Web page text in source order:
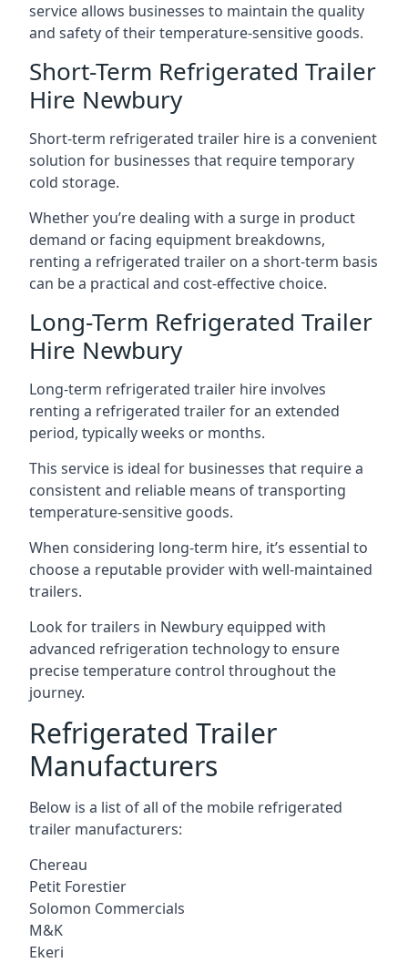
service allows businesses to maintain the quality
and safety of their temperature-sensitive goods.
Short-Term Refrigerated Trailer
Hire Newbury
Short-term refrigerated trailer hire is a convenient
solution for businesses that require temporary
cold storage.
Whether you’re dealing with a surge in product
demand or facing equipment breakdowns,
renting a refrigerated trailer on a short-term basis
can be a practical and cost-effective choice.
Long-Term Refrigerated Trailer
Hire Newbury
Long-term refrigerated trailer hire involves
renting a refrigerated trailer for an extended
period, typically weeks or months.
This service is ideal for businesses that require a
consistent and reliable means of transporting
temperature-sensitive goods.
When considering long-term hire, it’s essential to
choose a reputable provider with well-maintained
trailers.
Look for trailers in Newbury equipped with
advanced refrigeration technology to ensure
precise temperature control throughout the
journey.
Refrigerated Trailer
Manufacturers
Below is a list of all of the mobile refrigerated
trailer manufacturers:
Chereau
Petit Forestier
Solomon Commercials
M&K
Ekeri